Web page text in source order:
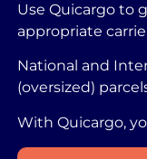
Use Quicargo to
appropriate
National and
(oversized)
With Quicargo,